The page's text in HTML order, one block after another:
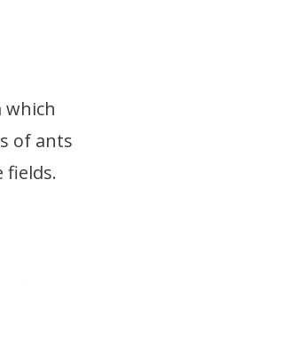
of ants
fields.